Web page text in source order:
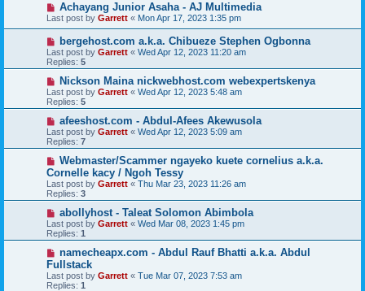
Achayang Junior Asaha - AJ Multimedia
Last post by Garrett « Mon Apr 17, 2023 1:35 pm
bergehost.com a.k.a. Chibueze Stephen Ogbonna
Last post by Garrett « Wed Apr 12, 2023 11:20 am
Replies: 5
Nickson Maina nickwebhost.com webexpertskenya
Last post by Garrett « Wed Apr 12, 2023 5:48 am
Replies: 5
afeeshost.com - Abdul-Afees Akewusola
Last post by Garrett « Wed Apr 12, 2023 5:09 am
Replies: 7
Webmaster/Scammer ngayeko kuete cornelius a.k.a.
Cornelle kacy / Ngoh Tessy
Last post by Garrett « Thu Mar 23, 2023 11:26 am
Replies: 3
abollyhost - Taleat Solomon Abimbola
Last post by Garrett « Wed Mar 08, 2023 1:45 pm
Replies: 1
namecheapx.com - Abdul Rauf Bhatti a.k.a. Abdul
Fullstack
Last post by Garrett « Tue Mar 07, 2023 7:53 am
Replies: 1